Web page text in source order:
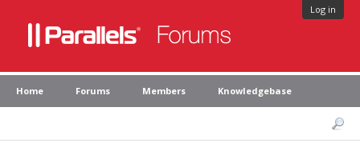
Log in
Home Forums Members Knowledgebase